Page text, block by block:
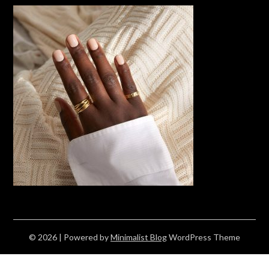
© 2026 | Powered byMinimalist BlogWordPress Theme